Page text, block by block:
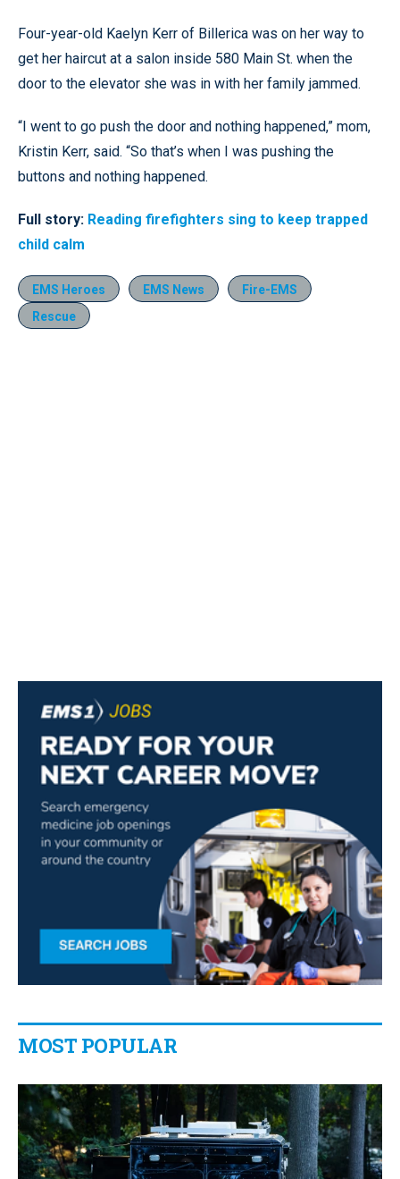
Four-year-old Kaelyn Kerr of Billerica was on her way to
get her haircut at a salon inside 580 Main St. when the
door to the elevator she was in with her family jammed.
“I went to go push the door and nothing happened,” mom,
Kristin Kerr, said. “So that’s when I was pushing the
buttons and nothing happened.
Full story: Reading firefighters sing to keep trapped
child calm
EMS Heroes EMS News
Fire-EMS
Rescue
MOST POPULAR